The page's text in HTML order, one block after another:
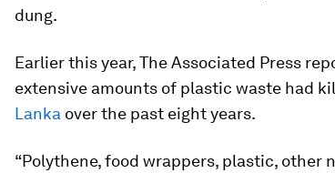
dung.
Earlier this year, The Associated Press
extensive amounts of plastic waste had
Lanka over the past eight years.
“Polythene, food wrappers, plastic, other